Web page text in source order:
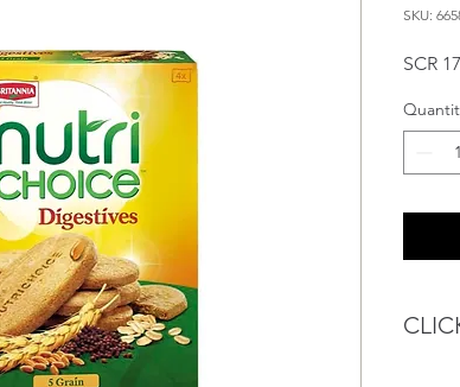
SKU:
SCR